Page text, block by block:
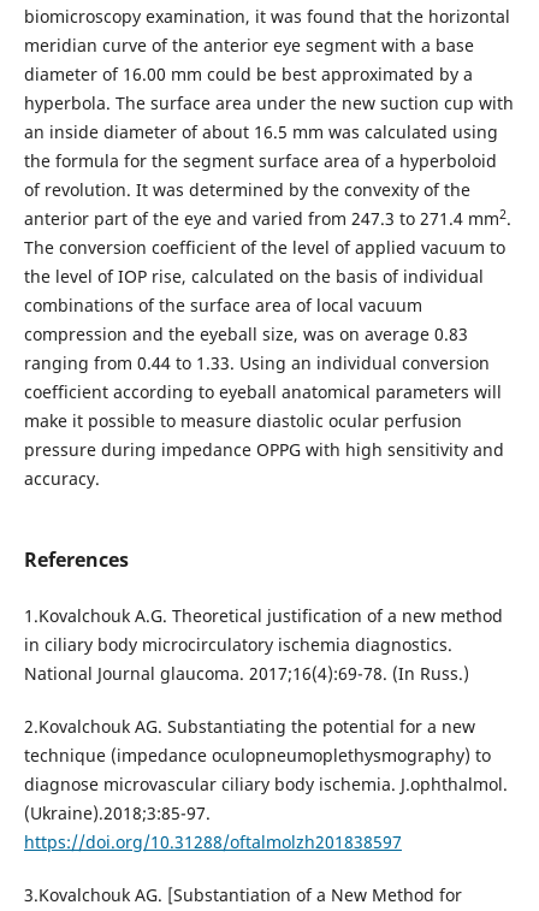
biomicroscopy examination, it was found that the horizontal
meridian curve of the anterior eye segment with a base
diameter of 16.00 mm could be best approximated by a
hyperbola. The surface area under the new suction cup with
an inside diameter of about 16.5 mm was calculated using
the formula for the segment surface area of a hyperboloid
of revolution. It was determined by the convexity of the
anterior part of the eye and varied from 247.3 to 271.4 mm2.
The conversion coefficient of the level of applied vacuum to
the level of IOP rise, calculated on the basis of individual
combinations of the surface area of local vacuum
compression and the eyeball size, was on average 0.83
ranging from 0.44 to 1.33. Using an individual conversion
coefficient according to eyeball anatomical parameters will
make it possible to measure diastolic ocular perfusion
pressure during impedance OPPG with high sensitivity and
accuracy.
References
1.Kovalchouk A.G. Theoretical justification of a new method
in ciliary body microcirculatory ischemia diagnostics.
National Journal glaucoma. 2017;16(4):69-78. (In Russ.)
2.Kovalchouk AG. Substantiating the potential for a new
technique (impedance oculopneumoplethysmography) to
diagnose microvascular ciliary body ischemia. J.ophthalmol.
(Ukraine).2018;3:85-97.
https://doi.org/10.31288/oftalmolzh201838597
3.Kovalchouk AG. [Substantiation of a New Method for